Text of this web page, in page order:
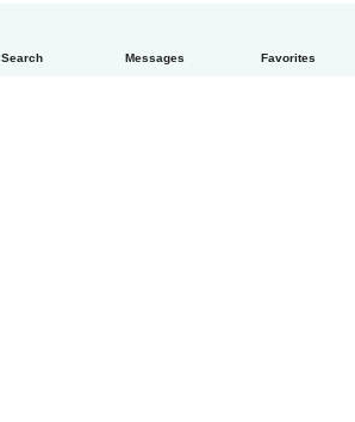
Search Messages Favorites